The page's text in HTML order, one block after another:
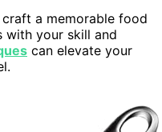
a memorable food
with your skill and
can elevate your